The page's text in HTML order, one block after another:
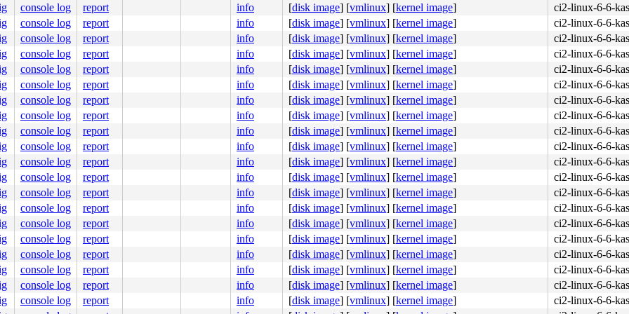
console log report info [disk image] [vmlinux] [kernel image]
ci2-linux-6-6-
console log report info [disk image] [vmlinux] [kernel image]
ci2-linux-6-6-
console log report info [disk image] [vmlinux] [kernel image]
ci2-linux-6-6-
console log report info [disk image] [vmlinux] [kernel image]
ci2-linux-6-6-
console log report info [disk image] [vmlinux] [kernel image]
ci2-linux-6-6-
console log report info [disk image] [vmlinux] [kernel image]
ci2-linux-6-6-
console log report info [disk image] [vmlinux] [kernel image]
ci2-linux-6-6-
console log report info [disk image] [vmlinux] [kernel image]
ci2-linux-6-6-
console log report info [disk image] [vmlinux] [kernel image]
ci2-linux-6-6-
console log report info [disk image] [vmlinux] [kernel image]
ci2-linux-6-6-
console log report info [disk image] [vmlinux] [kernel image]
ci2-linux-6-6-
console log report info [disk image] [vmlinux] [kernel image]
ci2-linux-6-6-
console log report info [disk image] [vmlinux] [kernel image]
ci2-linux-6-6-
console log report info [disk image] [vmlinux] [kernel image]
ci2-linux-6-6-
console log report info [disk image] [vmlinux] [kernel image]
ci2-linux-6-6-
console log report info [disk image] [vmlinux] [kernel image]
ci2-linux-6-6-
console log report info [disk image] [vmlinux] [kernel image]
ci2-linux-6-6-
console log report info [disk image] [vmlinux] [kernel image]
ci2-linux-6-6-
console log report info [disk image] [vmlinux] [kernel image]
ci2-linux-6-6-
console log report info [disk image] [vmlinux] [kernel image]
ci2-linux-6-6-